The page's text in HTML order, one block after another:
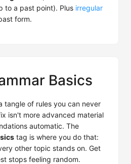
to a past point). Plus irregular
form.
Basics
tangle of rules you can never
isn't more advanced material
automatic. The
tag is where you do that:
other topic stands on. Get
stops feeling random.